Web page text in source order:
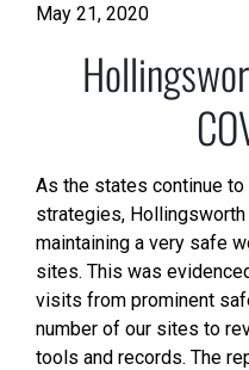
May 21, 2020
As the states continue
strategies,
maintaining a very safe
sites. This was
visits from prominent
number of our sites to
tools and records. The